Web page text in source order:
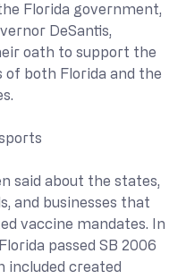
Florida government,
DeSantis,
oath to support the
of both Florida and the
said about the states,
and businesses that
vaccine mandates. In
passed SB 2006
included created